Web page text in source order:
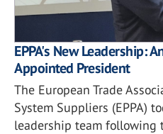
EPPA's New Leadership:
Appointed President
The European Trade
System Suppliers (EPPA)
leadership team following